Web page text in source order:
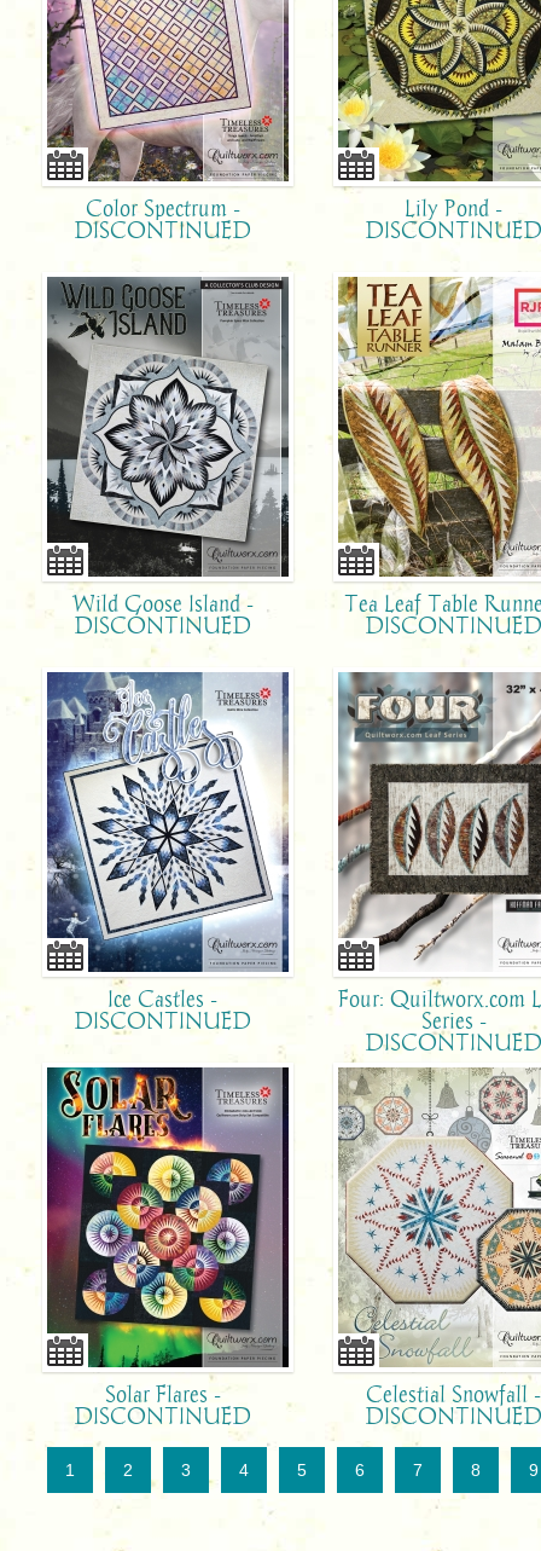
Color Spectrum -
DISCONTINUED
Lily Pond -
DISCONTINUED
Wild Goose Island -
DISCONTINUED
Tea Leaf Table
DISCONTINUED
Ice Castles -
DISCONTINUED
Four: Quiltworx.com
Series -
DISCONTINUED
Solar Flares -
DISCONTINUED
Celestial Snowfall -
DISCONTINUED
1 2 3 4 5 6 7 8 9